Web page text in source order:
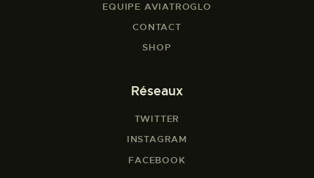
EQUIPE AVIATROGLO
CONTACT
SHOP
Réseaux
TWITTER
INSTAGRAM
FACEBOOK